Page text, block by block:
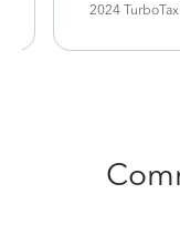
2024